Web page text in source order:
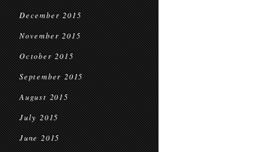
December 2015
November 2015
October 2015
September 2015
August 2015
July 2015
June 2015